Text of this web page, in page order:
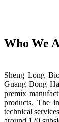
Who We
Sheng Long
Guang Dong
premix
products. The
technical